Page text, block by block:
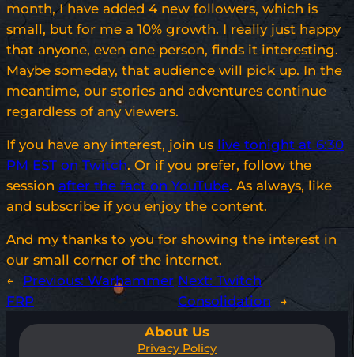
month, I have added 4 new followers, which is
small, but for me a 10% growth. I really just happy
that anyone, even one person, finds it interesting.
Maybe someday, that audience will pick up. In the
meantime, our stories and adventures continue
regardless of any viewers.
If you have any interest, join us live tonight at 6:30
PM EST on Twitch. Or if you prefer, follow the
session after the fact on YouTube. As always, like
and subscribe if you enjoy the content.
And my thanks to you for showing the interest in
our small corner of the internet.
←
Previous: Warhammer
FRP
Next: Twitch
Consolidation
→
About Us
Privacy Policy